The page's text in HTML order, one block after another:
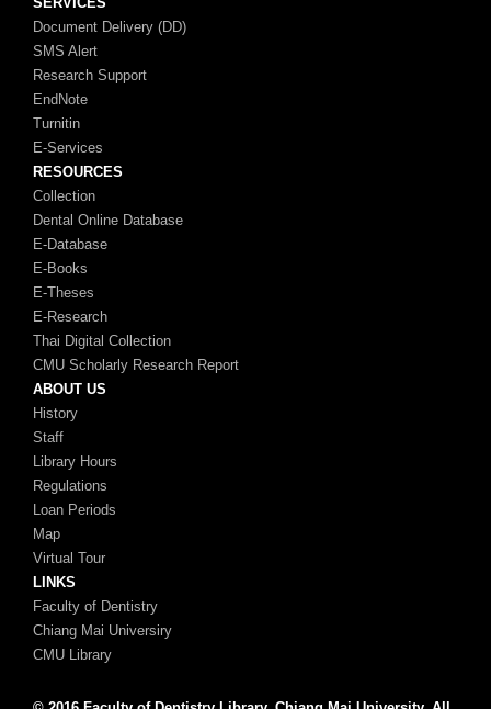
Document Delivery (DD)
SMS Alert
Research Support
EndNote
Turnitin
E-Services
RESOURCES
Collection
Dental Online Database
E-Database
E-Books
E-Theses
E-Research
Thai Digital Collection
CMU Scholarly Research Report
ABOUT US
History
Staff
Library Hours
Regulations
Loan Periods
Map
Virtual Tour
LINKS
Faculty of Dentistry
Chiang Mai Universiry
CMU Library